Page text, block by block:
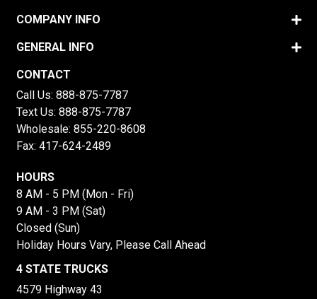
COMPANY INFO
GENERAL INFO
CONTACT
Call Us: 888-875-7787
Text Us: 888-875-7787
Wholesale: 855-220-8608
Fax: 417-624-2489
HOURS
8 AM - 5 PM (Mon - Fri)
9 AM - 3 PM (Sat)
Closed (Sun)
Holiday Hours Vary, Please Call Ahead
4 STATE TRUCKS
4579 Highway 43